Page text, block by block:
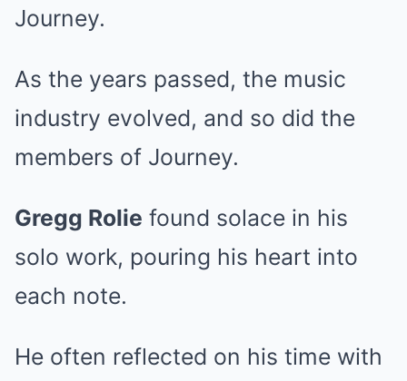
Journey.
As the years passed, the music
industry evolved, and so did the
members of Journey.
Gregg Rolie found solace in his
solo work, pouring his heart into
each note.
He often reflected on his time with